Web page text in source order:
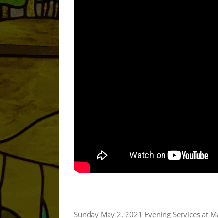
Sunday May 2, 2021 Evening Services at